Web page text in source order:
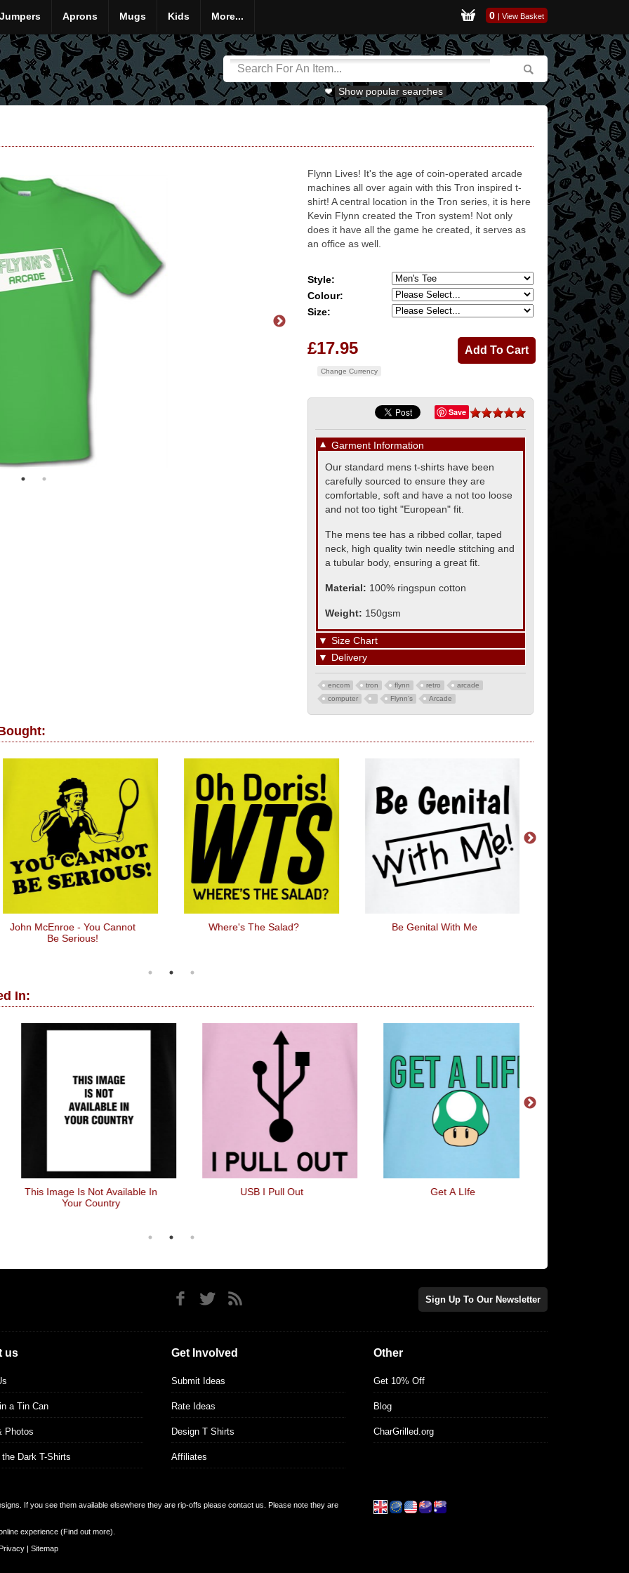
Jumpers Aprons Mugs Kids More... 0 | View Basket
Show popular searches
Flynn Lives! It's the age of coin-operated arcade
machines all over again with this Tron inspired t-
shirt! A central location in the Tron series, it is here
Kevin Flynn created the Tron system! Not only
does it have all the game he created, it serves as
an office as well.
Style:
Colour:
Size:
£17.95
Change Currency
Save
▼ Garment Information
Our standard mens t-shirts have been
carefully sourced to ensure they are
comfortable, soft and have a not too loose
and not too tight "European" fit.
The mens tee has a ribbed collar, taped
neck, high quality twin needle stitching and
a tubular body, ensuring a great fit.
Material: 100% ringspun cotton
Weight: 150gsm
▼ Size Chart
▼ Delivery
encom tron flynn retro
arcade
computer
Flynn's Arcade
McEnroe - You Cannot
Be Serious!
Where's The Salad? Be Genital With Me
In:
Image Is Not Available In
Your Country
USB I Pull Out Get A LIfe
Sign Up To Our Newsletter
us
a Tin Can
Photos
Dark T-Shirts
Get Involved
Submit Ideas
Rate Ideas
Design T Shirts
Affiliates
Other
Get 10% Off
Blog
CharGrilled.org
If you see them available elsewhere they are rip-offs please contact us. Please note they are
experience (Find out more).
| Sitemap